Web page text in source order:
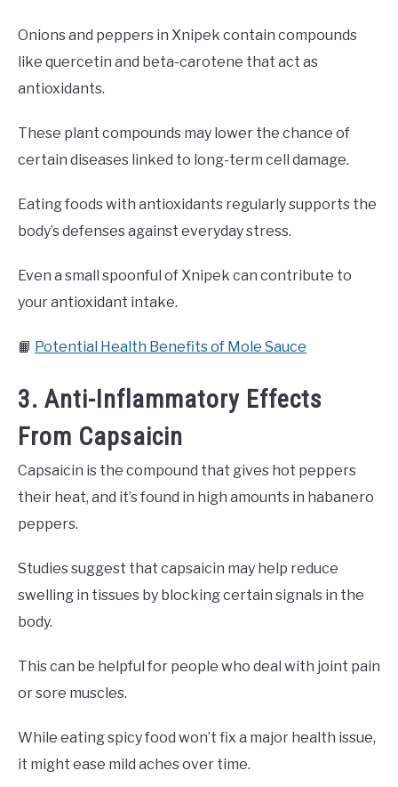
Onions and peppers in Xnipek contain compounds
like quercetin and beta-carotene that act as
antioxidants.
These plant compounds may lower the chance of
certain diseases linked to long-term cell damage.
Eating foods with antioxidants regularly supports the
body’s defenses against everyday stress.
Even a small spoonful of Xnipek can contribute to
your antioxidant intake.
📙 Potential Health Benefits of Mole Sauce
3. Anti-Inflammatory Effects
From Capsaicin
Capsaicin is the compound that gives hot peppers
their heat, and it’s found in high amounts in habanero
peppers.
Studies suggest that capsaicin may help reduce
swelling in tissues by blocking certain signals in the
body.
This can be helpful for people who deal with joint pain
or sore muscles.
While eating spicy food won’t fix a major health issue,
it might ease mild aches over time.